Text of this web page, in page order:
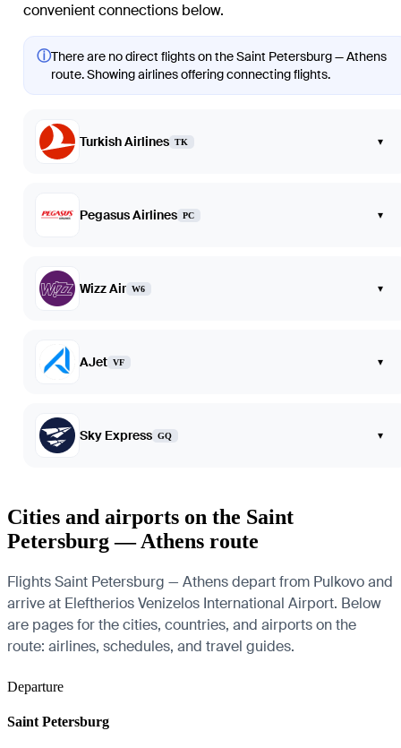
convenient connections below.
ⓘThere are no direct flights on the Saint Petersburg — Athens
route. Showing airlines offering connecting flights.
Turkish Airlines TK ▾
Pegasus Airlines PC ▾
Wizz Air W6 ▾
AJet VF ▾
Sky Express GQ ▾
Cities and airports on the Saint
Petersburg — Athens route
Flights Saint Petersburg — Athens depart from Pulkovo and
arrive at Eleftherios Venizelos International Airport. Below
are pages for the cities, countries, and airports on the
route: airlines, schedules, and travel guides.
Departure
Saint Petersburg